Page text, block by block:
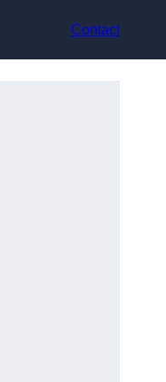
Contact